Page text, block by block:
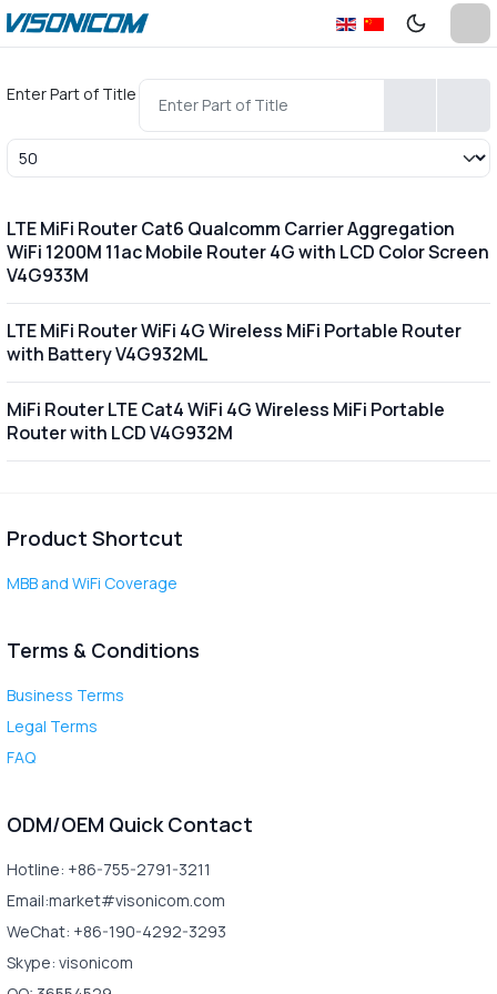
Enter Part of Title
Display #
LTE MiFi Router Cat6 Qualcomm Carrier Aggregation
WiFi 1200M 11ac Mobile Router 4G with LCD Color Screen
V4G933M
LTE MiFi Router WiFi 4G Wireless MiFi Portable Router
with Battery V4G932ML
MiFi Router LTE Cat4 WiFi 4G Wireless MiFi Portable
Router with LCD V4G932M
Product Shortcut
MBB and WiFi Coverage
Terms & Conditions
Business Terms
Legal Terms
FAQ
ODM/OEM Quick Contact
Hotline: +86-755-2791-3211
Email:market#visonicom.com
WeChat: +86-190-4292-3293
Skype: visonicom